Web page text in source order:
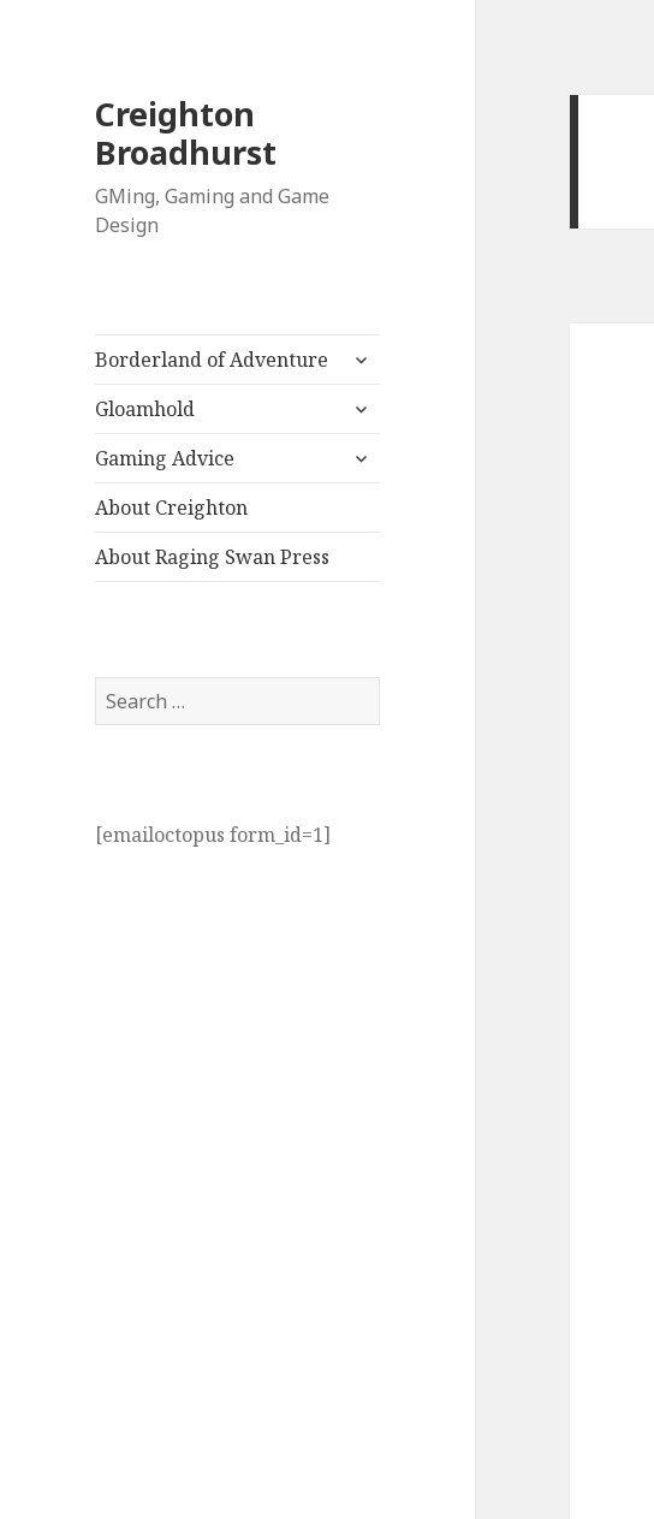
Creighton
Broadhurst
GMing, Gaming and Game
Design
Borderland of Adventure
expand
menu
Gloamhold
expand
menu
Gaming Advice
expand
About Creighton
About Raging Swan Press
Search
for:
[emailoctopus form_id=1]